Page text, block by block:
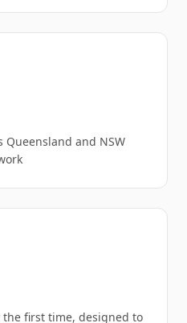
Queensland and NSW
first time, designed to